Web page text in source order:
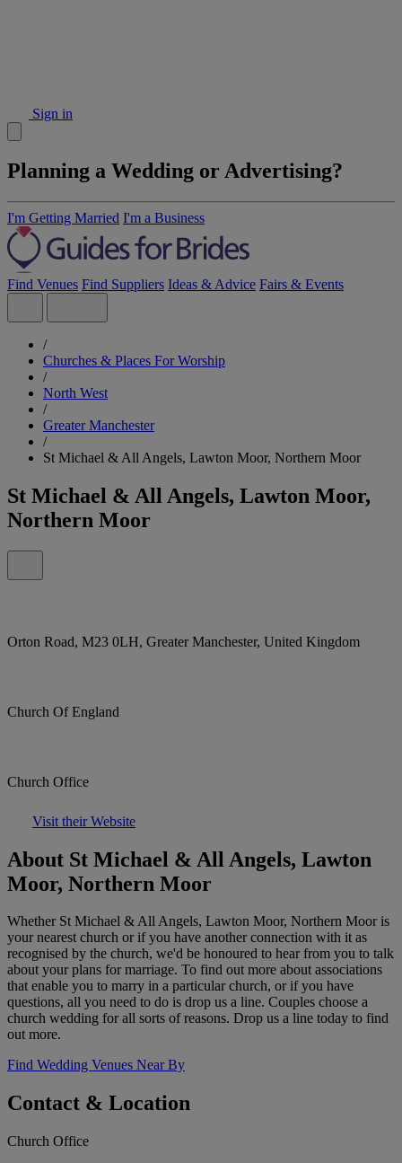
Sign in
Planning a Wedding or Advertising?
I'm Getting Married I'm a Business
Find Venues Find Suppliers Ideas & Advice Fairs & Events
/
Churches & Places For Worship
/
North West
/
Greater Manchester
/
St Michael & All Angels, Lawton Moor, Northern Moor
St Michael & All Angels, Lawton Moor,
Northern Moor
Orton Road, M23 0LH, Greater Manchester, United Kingdom
Church Of England
Church Office
Visit their Website
About St Michael & All Angels, Lawton
Moor, Northern Moor
Whether St Michael & All Angels, Lawton Moor, Northern Moor is
your nearest church or if you have another connection with it as
recognised by the church, we'd be honoured to hear from you to talk
about your plans for marriage. To find out more about associations
that enable you to marry in a particular church, or if you have
questions, all you need to do is drop us a line. Couples choose a
church wedding for all sorts of reasons. Drop us a line today to find
out more.
Find Wedding Venues Near By
Contact & Location
Church Office